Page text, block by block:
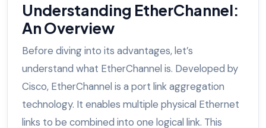
Understanding EtherChannel:
An Overview
Before diving into its advantages, let’s
understand what EtherChannel is. Developed by
Cisco, EtherChannel is a port link aggregation
technology. It enables multiple physical Ethernet
links to be combined into one logical link. This